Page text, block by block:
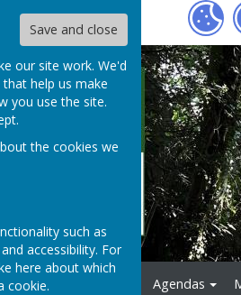
Save and close
our site work. We'd
help us make
you use the site.
the cookies we
such as
accessibility. For
here about which
cookie.
Fox
News Agendas